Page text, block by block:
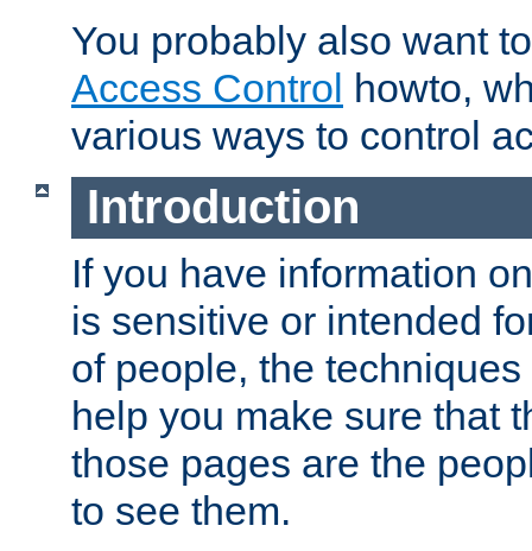
You probably also want
Access Control howto,
various ways to control
Introduction
If you have information
is sensitive or intended
of people, the
help you make sure that
those pages are the
to see them.